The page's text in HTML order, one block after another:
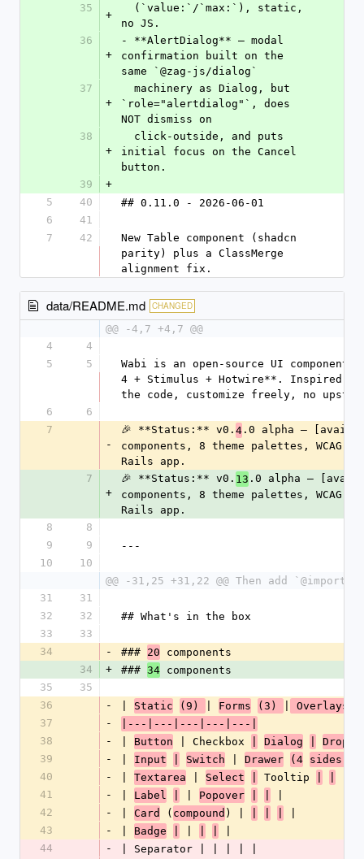
35
+
no JS.
36
+
- **AlertDialog** — modal
confirmation built on the
same `@zag-js/dialog`
37
+
`role="alertdialog"`, does
NOT dismiss on
38
+
initial focus on the Cancel
button.
39
+
5
40
## 0.11.0 - 2026-06-01
6
41
7
42
New Table component (shadcn
parity) plus a ClassMerge
alignment fix.
data/README.md CHANGED
@@ -4,7 +4,7 @@
4
4
5
5
Wabi is an open-source UI
4 + Stimulus + Hotwire**. Inspired by
the code, customize freely, no
6
6
7
-
🎉 **Status:** v0. 4 .0 alpha —
components, 8 theme palettes,
Rails app.
7
+
🎉 **Status:** v0. 13 .0 alpha —
components, 8 theme palettes,
Rails app.
8
8
9
9
---
10
10
@@ -31,25 +31,22 @@ Then add
31
31
32
32
## What's in the box
33
33
34
- ### 20 components
34
+ ### 34 components
35
35
36
- Static (9) Forms (3)
Overlays
37
-
|---|---|---|---|---|
38
- Button | Checkbox Dialog
39
- Input Switch Drawer (4 sides)
40
- Textarea Select Tooltip
41
- Label Popover
42
- Card ( compound ) |
43
- Badge
44
-
| Separator | | | | |